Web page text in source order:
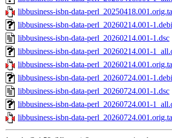
libbusiness-isbn-data-
libbusiness-isbn-data-perl_20260214.001-
libbusiness-isbn-data-perl_20260214.001-1.dsc
libbusiness-isbn-data-perl_20260214.001-
libbusiness-isbn-data-
libbusiness-isbn-data-perl_20260724.001-
libbusiness-isbn-data-perl_20260724.001-1.dsc
libbusiness-isbn-data-perl_20260724.001-
libbusiness-isbn-data-